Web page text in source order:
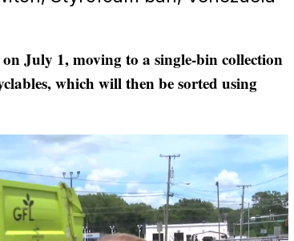
July 1, moving to a single-bin collection
which will then be sorted using